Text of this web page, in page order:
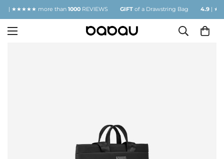
more than1000REVIEWS GIFTof a Drawstring Bag |